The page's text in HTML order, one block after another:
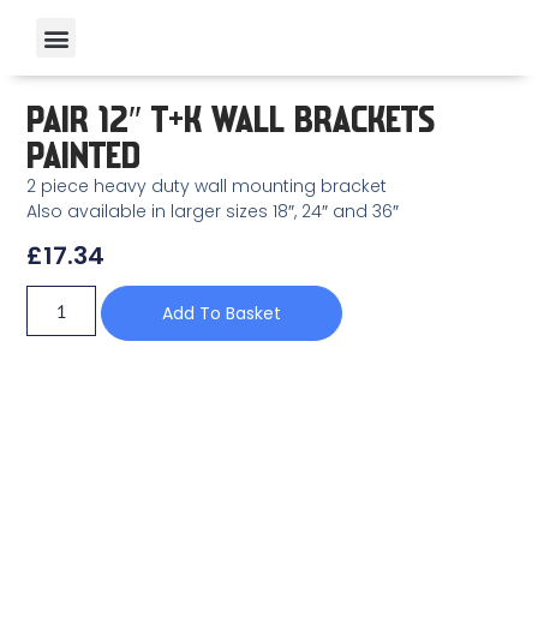
PAIR 12″ T+K WALL BRACKETS
PAINTED
2 piece heavy duty wall mounting bracket
Also available in larger sizes 18″, 24″ and 36″
£17.34
Add To Basket